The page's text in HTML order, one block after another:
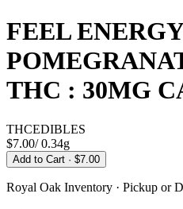
FEEL
THC : 30MG
THCEDIBLES
$7.00/0.34g
Add to Cart · $7.00
Royal Oak Inventory · Pickup or